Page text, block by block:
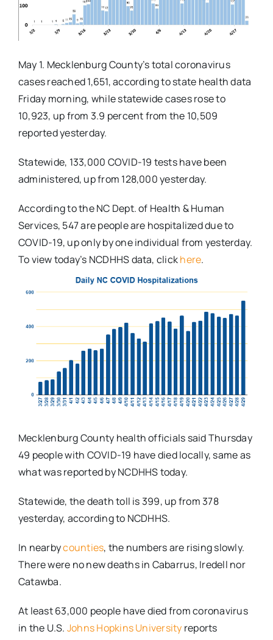
May 1. Mecklenburg County’s total coronavirus
cases reached 1,651, according to state health data
Friday morning, while statewide cases rose to
10,923, up from 3.9 percent from the 10,509
reported yesterday.
Statewide, 133,000 COVID-19 tests have been
administered, up from 128,000 yesterday.
According to the NC Dept. of Health & Human
Services, 547 are people are hospitalized due to
COVID-19, up only by one individual from yesterday.
To view today’s NCDHHS data, clickhere.
Mecklenburg County health officials said Thursday
49 people with COVID-19 have died locally, same as
what was reported by NCDHHS today.
Statewide, the death toll is 399, up from 378
yesterday, according to NCDHHS.
In nearbycounties, the numbers are rising slowly.
There were no new deaths in Cabarrus, Iredell nor
Catawba.
At least 63,000 people have died from coronavirus
in the U.S. Johns Hopkins University reports